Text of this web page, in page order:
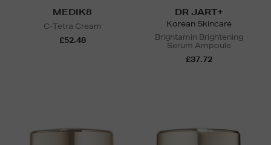
MEDIK8
C-Tetra Cream
£52.48
DR JART+
Korean Skincare
Brightamin Brightening
Serum Ampoule
£37.72